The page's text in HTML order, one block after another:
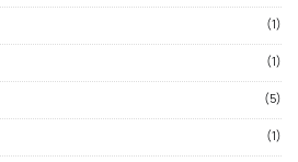
(1)
(1)
(5)
(1)